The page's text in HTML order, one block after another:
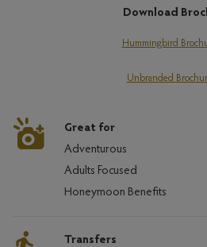
Download
Hummingbird
Unbranded
Great for
Adventurous
Adults Focused
Honeymoon Benefits
Transfers